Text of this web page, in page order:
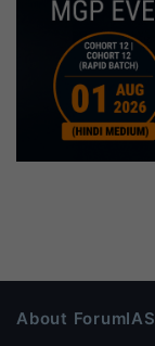
About ForumIAS